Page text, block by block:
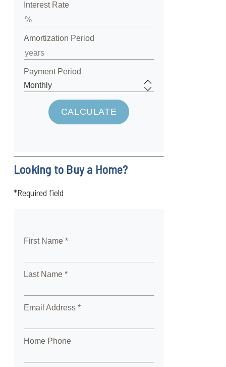
Interest Rate
Amortization Period
Payment Period
Looking to Buy a Home?
*Required field
First Name *
Last Name *
Email Address *
Home Phone